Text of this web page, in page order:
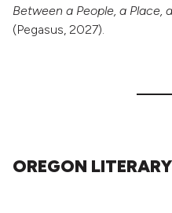
Between a People, a Place,
(Pegasus, 2027).
OREGON